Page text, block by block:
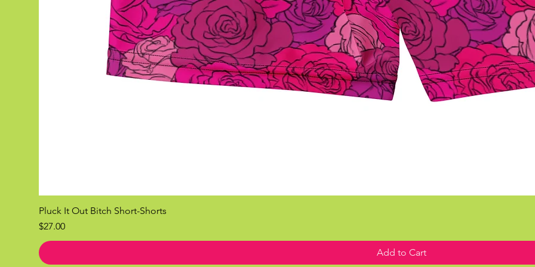
Pluck It Out Bitch Short-Shorts
Price
$27.00
Add to Cart